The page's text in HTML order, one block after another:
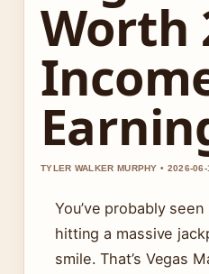
Worth
TYLER WALKER MURPHY • 2026-
You’ve probably
hitting a massive
smile. That’s Vegas